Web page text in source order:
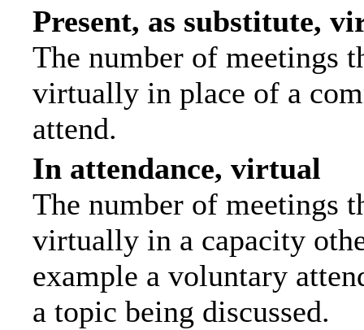
Present, as substitute,
The number of meetings
virtually in place of a
attend.
In attendance, virtual
The number of meetings
virtually in a capacity
example a voluntary
a topic being discussed.